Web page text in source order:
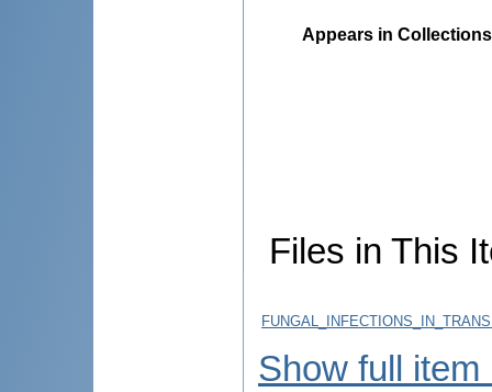
Appears in
Files in This
Show full item